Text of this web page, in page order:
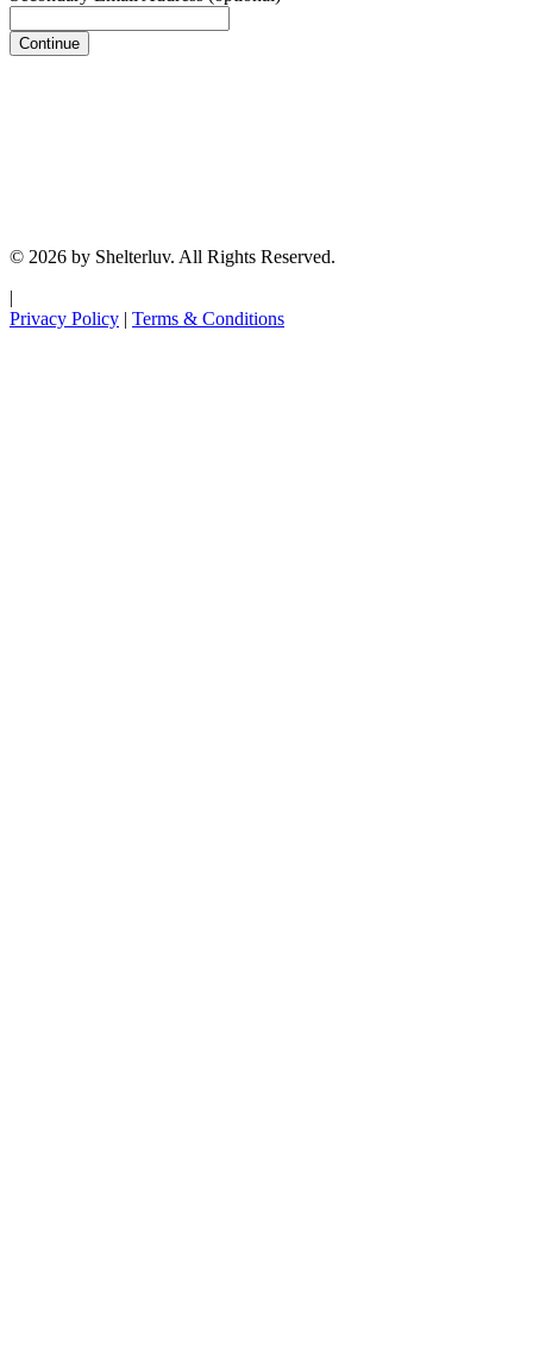
Continue
© 2026 by Shelterluv. All Rights Reserved.
|
Privacy Policy | Terms & Conditions